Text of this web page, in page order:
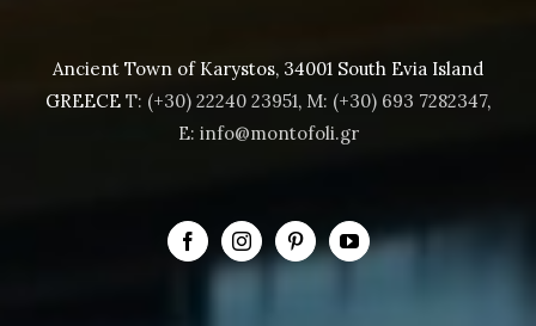
Ancient Town of Karystos, 34001 South Evia Island
GREECE T: (+30) 22240 23951, M: (+30) 693 7282347,
E: info@montofoli.gr